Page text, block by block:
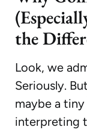
the
Look, we
Seriously.
maybe a
interpreting